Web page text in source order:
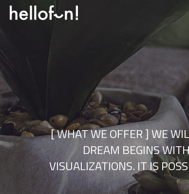
[ WHAT WE OFFER ] WE
DREAM BEGINS
VISUALIZATIONS. IT IS